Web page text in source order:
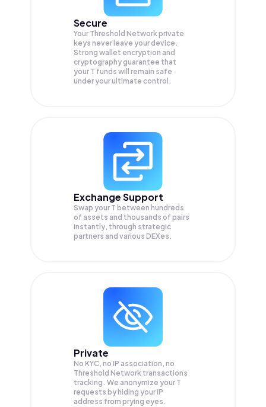
Secure
Your Threshold Network private
keys never leave your device.
Strong wallet encryption and
cryptography guarantee that
your T funds will remain safe
under your ultimate control.
Exchange Support
Swap your T between hundreds
of assets and thousands of pairs
instantly, through strategic
partners and various DEXes.
Private
No KYC, no IP association, no
Threshold Network transactions
tracking. We anonymize your T
requests by hiding your IP
address from prying eyes.